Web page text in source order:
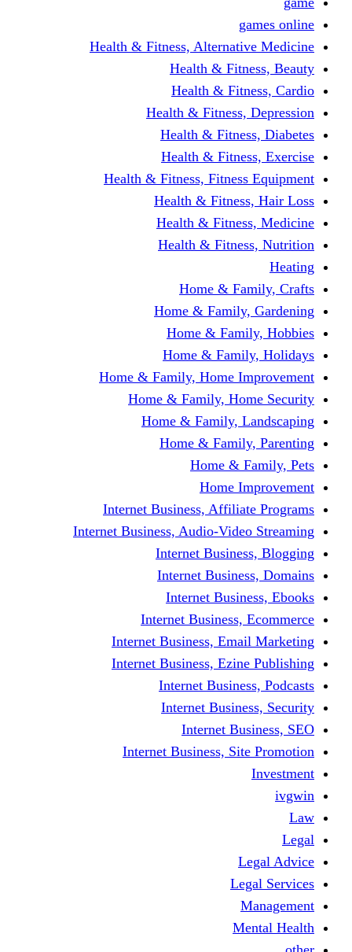
Health & Fitness,
Health &
Health &
Health & Fitness,
Health &
Health &
Health & Fitness,
Health &
Health &
Health &
Home &
Home &
Home &
Home &
Home & Family, Home
Home & Family,
Home & Family,
Home &
Home &
Home
Internet Business,
Internet Business, Audio-
Internet
Internet
Internet
Internet Business,
Internet Business,
Internet Business,
Internet
Internet
Internet
Internet Business,